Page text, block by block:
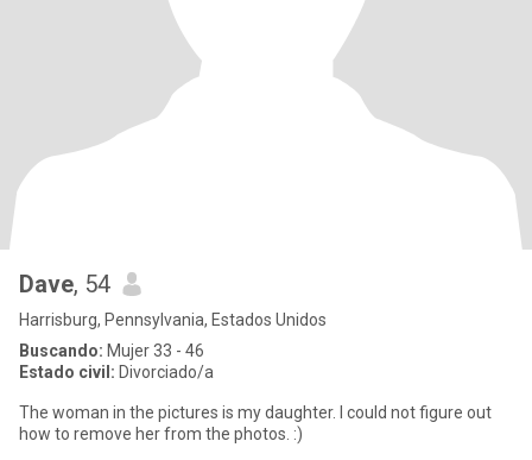
Dave, 54
Harrisburg, Pennsylvania, Estados Unidos
Buscando: Mujer 33 - 46
Estado civil: Divorciado/a
The woman in the pictures is my daughter. I could not figure out
how to remove her from the photos. :)